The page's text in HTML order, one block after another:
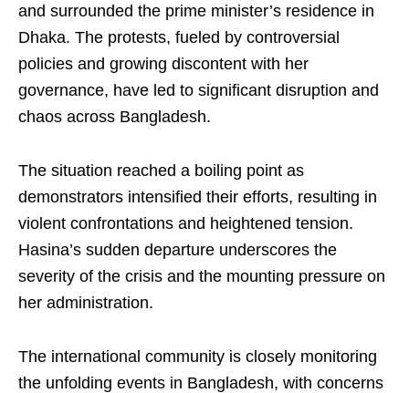
and surrounded the prime minister’s residence in
Dhaka. The protests, fueled by controversial
policies and growing discontent with her
governance, have led to significant disruption and
chaos across Bangladesh.
The situation reached a boiling point as
demonstrators intensified their efforts, resulting in
violent confrontations and heightened tension.
Hasina’s sudden departure underscores the
severity of the crisis and the mounting pressure on
her administration.
The international community is closely monitoring
the unfolding events in Bangladesh, with concerns